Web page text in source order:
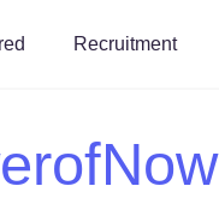
Recruitment